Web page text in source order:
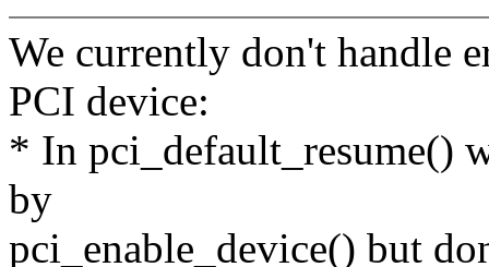
We currently don't handle
PCI device:
* In pci_default_resume()
by
pci_enable_device() but